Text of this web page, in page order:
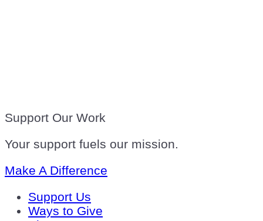
Support Our Work
Your support fuels our mission.
Make A Difference
Support Us
Ways to Give